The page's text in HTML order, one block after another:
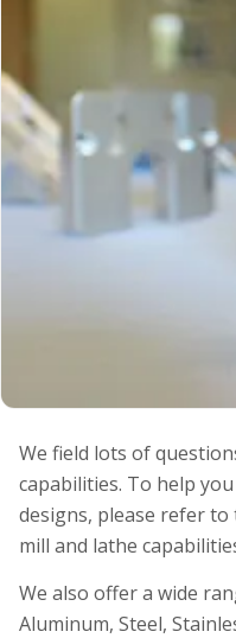
We field lots of
capabilities. To help
designs, please refer
mill and lathe
We also offer a wide
Aluminum, Steel,